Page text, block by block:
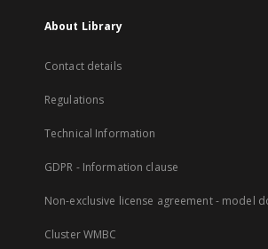
About Library
Contact details
Regulations
Technical Information
GDPR - Information clause
Non-exclusive license agreement - model
Cluster WMBC